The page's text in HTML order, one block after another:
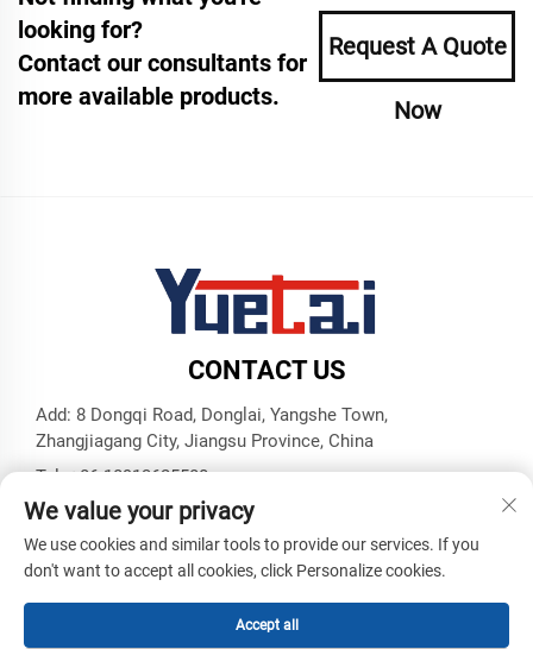
looking for?
Contact our consultants for
more available products.
Request A Quote
Now
CONTACT US
Add: 8 Dongqi Road, Donglai, Yangshe Town,
Zhangjiagang City, Jiangsu Province, China
Tel:+86 18913625580
E-mail: [email protected]
All Rights Reserved -Privacy Policy
We value your privacy
We use cookies and similar tools to provide our services. If you
don't want to accept all cookies, click Personalize cookies.
Accept all